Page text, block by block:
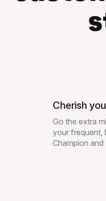
Cherish
Go the extra
your frequent,
Champion